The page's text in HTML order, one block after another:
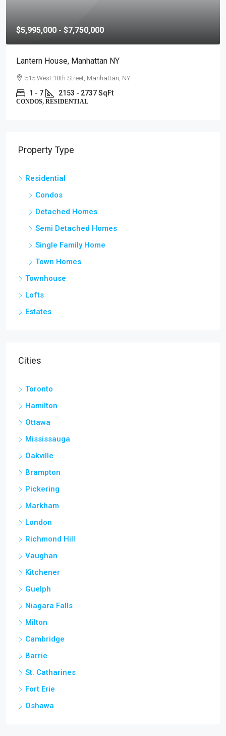
$5,995,000 - $7,750,000
Lantern House, Manhattan NY
515 West 18th Street, Manhattan, NY
1 - 7 2153 - 2737 SqFt
CONDOS, RESIDENTIAL
Property Type
Residential
Condos
Detached Homes
Semi Detached Homes
Single Family Home
Town Homes
Townhouse
Lofts
Estates
Cities
Toronto
Hamilton
Ottawa
Mississauga
Oakville
Brampton
Pickering
Markham
London
Richmond Hill
Vaughan
Kitchener
Guelph
Niagara Falls
Milton
Cambridge
Barrie
St. Catharines
Fort Erie
Oshawa